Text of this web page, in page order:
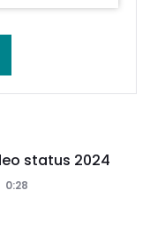
status 2024
0:28